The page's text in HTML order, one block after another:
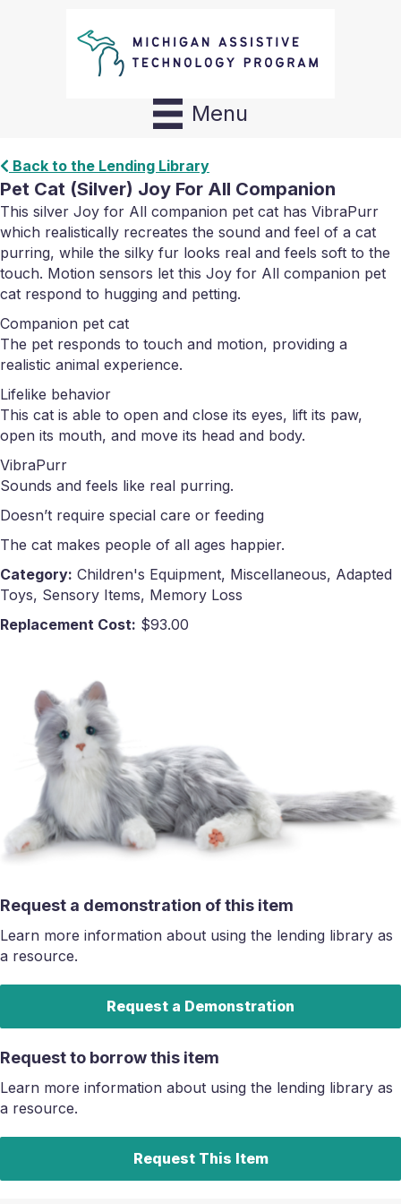
Menu
Back to the Lending Library
Pet Cat (Silver) Joy For All Companion
This silver Joy for All companion pet cat has VibraPurr
which realistically recreates the sound and feel of a cat
purring, while the silky fur looks real and feels soft to the
touch. Motion sensors let this Joy for All companion pet
cat respond to hugging and petting.
Companion pet cat
The pet responds to touch and motion, providing a
realistic animal experience.
Lifelike behavior
This cat is able to open and close its eyes, lift its paw,
open its mouth, and move its head and body.
VibraPurr
Sounds and feels like real purring.
Doesn’t require special care or feeding
The cat makes people of all ages happier.
Category: Children's Equipment, Miscellaneous, Adapted
Toys, Sensory Items, Memory Loss
Replacement Cost: $93.00
Request a demonstration of this item
Learn more information about using the lending library as
a resource.
Request a Demonstration
Request to borrow this item
Learn more information about using the lending library as
a resource.
Request This Item